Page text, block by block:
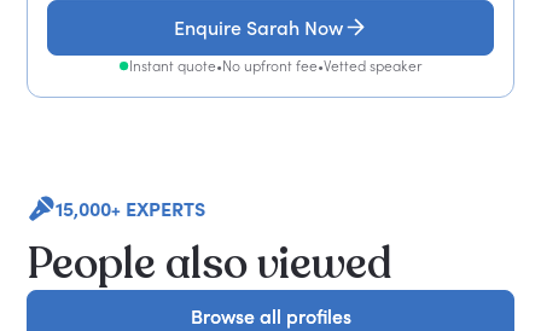
Enquire Sarah Now
Instant quote•No upfront fee•Vetted speaker
15,000+ EXPERTS
People also viewed
Browse all profiles
Browse all profiles